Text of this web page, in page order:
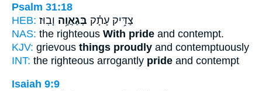
Psalm 31:18
HEB:
צַדִּ֥יק עָתָ֗ק בְּגַאֲוָ֥ה וָבֽוּז׃
NAS: the righteous With pride and contempt.
KJV: grievous things proudly and contemptuously
INT: the righteous arrogantly pride and contempt
Isaiah 9:9